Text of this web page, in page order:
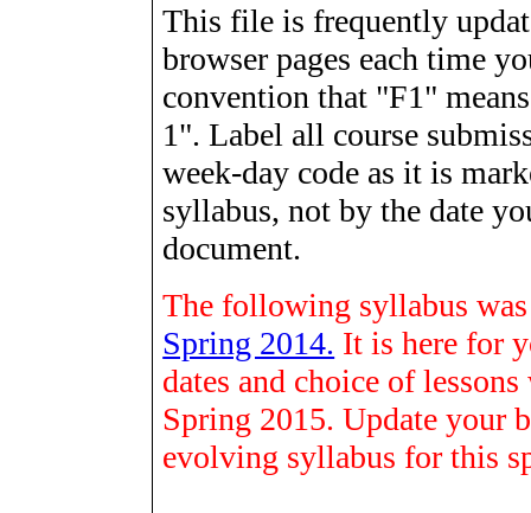
This file is frequently
browserpages each time
convention that "F1"
1". Label all course
week-day code as it is
syllabus, not by the date
document.
The following syllabus
Spring 2014. It is here for
dates and choice of
Spring 2015. Update your
evolving syllabus for this